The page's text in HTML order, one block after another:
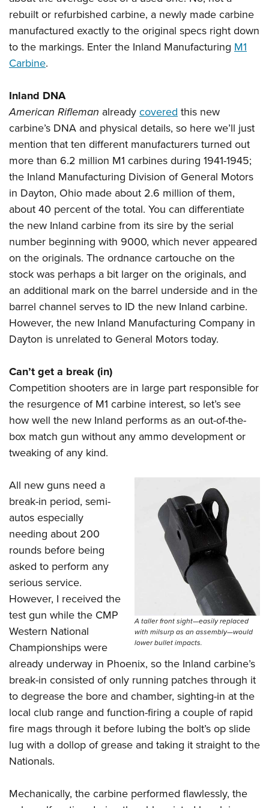
Firearm Training
NRA Marksmanship Qualification Program
NRA Training Course Catalog
Women's Wildlife Management / Conservation Scholarship
Become An NRA Instructor
Youth Education Summit
Adventure Camp
Youth Hunter Education Challenge
National Junior Shooting Camps
Youth Wildlife Art Contest
Home Air Gun Program
NRA Junior Membership
NRA Family
Eddie Eagle GunSafe® Program
NRA Gun Safety Rules
Collegiate Shooting Programs
National Youth Shooting Sports Cooperative Program
Request for Eagle Scout Certificate
rebuilt or refurbished carbine, a newly made carbine
manufactured exactly to the original specs right down
to the markings. Enter the Inland Manufacturing M1
Carbine.
Inland DNA
American Rifleman alreadycoveredthis new
carbine’s DNA and physical details, so here we’ll just
mention that ten different manufacturers turned out
more than 6.2 million M1 carbines during 1941-1945;
the Inland Manufacturing Division of General Motors
in Dayton, Ohio made about 2.6 million of them,
about 40 percent of the total. You can differentiate
the new Inland carbine from its sire by the serial
number beginning with 9000, which never appeared
on the originals. The ordnance cartouche on the
stock was perhaps a bit larger on the originals, and
an additional mark on the barrel underside and in the
barrel channel serves to ID the new Inland carbine.
However, the new Inland Manufacturing Company in
Dayton is unrelated to General Motors today.
Can’t get a break (in)
Competition shooters are in large part responsible for
the resurgence of M1 carbine interest, so let’s see
how well the new Inland performs as an out-of-the-
box match gun without any ammo development or
tweaking of any kind.
A taller front sight—easily replaced
with milsurp as an assembly—would
lower bullet impacts.
All new guns need a
break-in period, semi-
autos especially
needing about 200
rounds before being
asked to perform any
serious service.
However, I received the
test gun while the CMP
Western National
Championships were
already underway in Phoenix, so the Inland carbine’s
break-in consisted of only running patches through it
to degrease the bore and chamber, sighting-in at the
local club range and function-firing a couple of rapid
fire mags through it before lubing the bolt’s op slide
lug with a dollop of grease and taking it straight to the
Nationals.
Mechanically, the carbine performed flawlessly, the